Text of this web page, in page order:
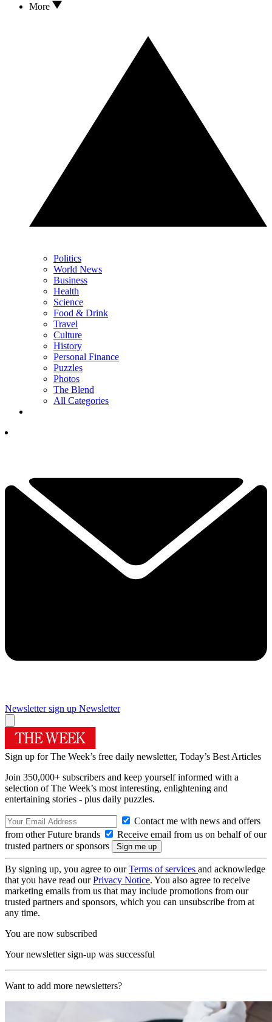
More
Politics
World News
Business
Health
Science
Food & Drink
Travel
Culture
History
Personal Finance
Puzzles
Photos
The Blend
All Categories
Newsletter sign up Newsletter
Sign up for The Week’s free daily newsletter, Today’s Best Articles
Join 350,000+ subscribers and keep yourself informed with a
selection of The Week’s most interesting, enlightening and
entertaining stories - plus daily puzzles.
Contact me with news and offers
from other Future brands
Receive email from us on behalf of our
trusted partners or sponsors
By signing up, you agree to ourTerms of services and acknowledge
that you have read ourPrivacy Notice. You also agree to receive
marketing emails from us that may include promotions from our
trusted partners and sponsors, which you can unsubscribe from at
any time.
You are now subscribed
Your newsletter sign-up was successful
Want to add more newsletters?